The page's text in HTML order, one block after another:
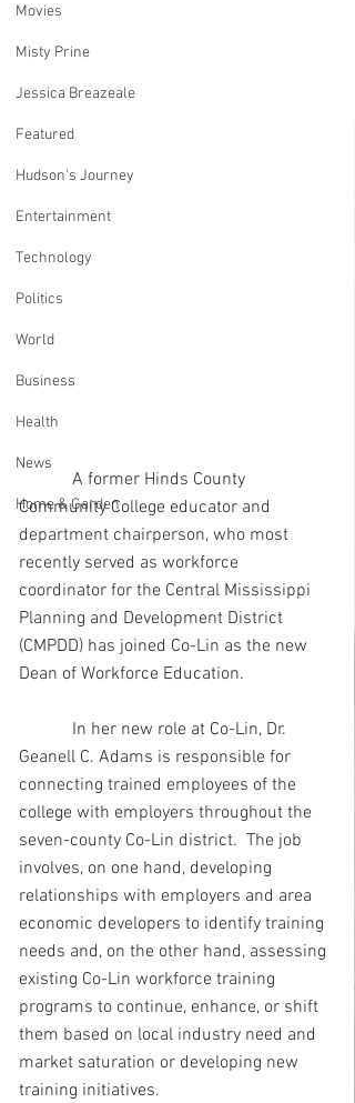
Movies
Misty Prine
Jessica Breazeale
Featured
Hudson's Journey
Entertainment
Technology
Politics
World
Business
Health
News
Home & Garden
Community College educator and
department chairperson, who most
recently served as workforce
coordinator for the Central Mississippi
Planning and Development District
(CMPDD) has joined Co-Lin as the new
Dean of Workforce Education.
In her new role at Co-Lin, Dr.
Geanell C. Adams is responsible for
connecting trained employees of the
college with employers throughout the
seven-county Co-Lin district.  The job
involves, on one hand, developing
relationships with employers and area
economic developers to identify training
needs and, on the other hand, assessing
existing Co-Lin workforce training
programs to continue, enhance, or shift
them based on local industry need and
market saturation or developing new
training initiatives.